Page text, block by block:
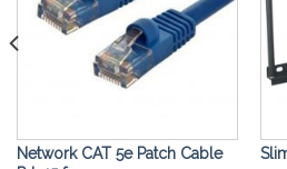
Network CAT 5e Patch Cable